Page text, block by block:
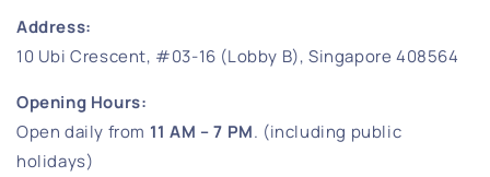
Address:
10 Ubi Crescent, #03-16 (Lobby B), Singapore 408564
Opening Hours:
Open daily from 11 AM – 7 PM. (including public
holidays)